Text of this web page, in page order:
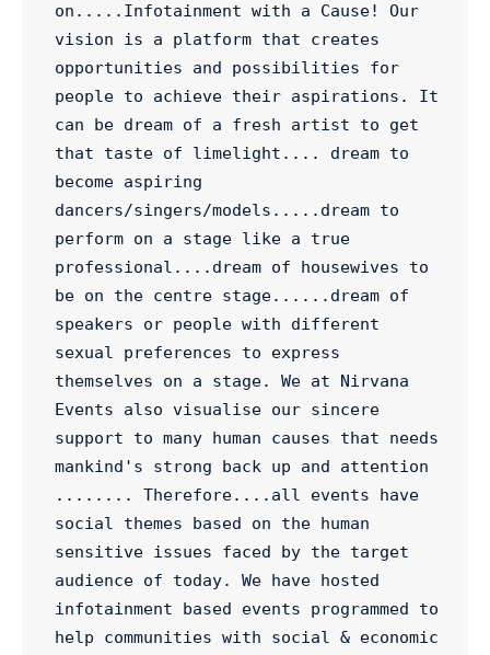
on.....Infotainment with a Cause! Our
vision is a platform that creates
opportunities and possibilities for
people to achieve their aspirations. It
can be dream of a fresh artist to get
that taste of limelight.... dream to
become aspiring
dancers/singers/models.....dream to
perform on a stage like a true
professional....dream of housewives to
be on the centre stage......dream of
speakers or people with different
sexual preferences to express
themselves on a stage. We at Nirvana
Events also visualise our sincere
support to many human causes that needs
mankind's strong back up and attention
........ Therefore....all events have
social themes based on the human
sensitive issues faced by the target
audience of today. We have hosted
infotainment based events programmed to
help communities with social & economic